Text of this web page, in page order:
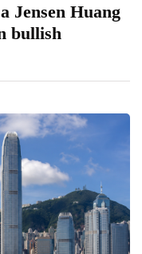
Jensen Huang
bullish